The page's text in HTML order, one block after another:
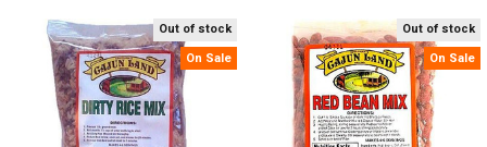
Out of stock
On Sale
Out of stock
On Sale